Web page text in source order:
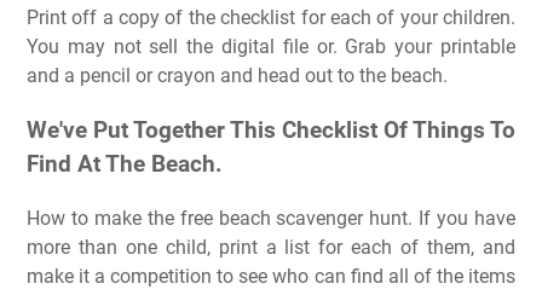
Print off a copy of the checklist for each of your children.
You may not sell the digital file or. Grab your printable
and a pencil or crayon and head out to the beach.
We've Put Together This Checklist Of Things To
Find At The Beach.
How to make the free beach scavenger hunt. If you have
more than one child, print a list for each of them, and
make it a competition to see who can find all of the items